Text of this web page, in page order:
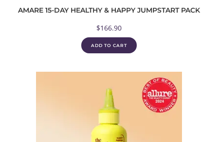
AMARE 15-DAY HEALTHY & HAPPY JUMPSTART PACK
$166.90
ADD TO CART